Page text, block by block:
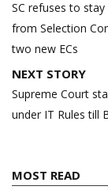
navigation
SC refuses to
from Selection
two new ECs
NEXT STORY
Supreme Court
under IT Rules till
MOST READ